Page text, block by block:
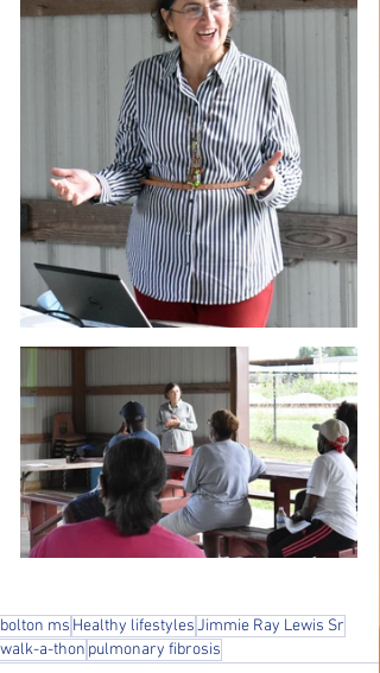
bolton ms Healthy lifestylesJimmie Ray Lewis Sr
walk-a-thon pulmonary fibrosis